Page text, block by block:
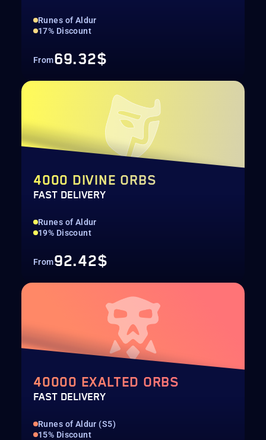
Runes of Aldur
17% Discount
From69.32$
4000 DIVINE ORBS
FAST DELIVERY
Runes of Aldur
19% Discount
From92.42$
40000 EXALTED ORBS
FAST DELIVERY
Runes of Aldur (S5)
15% Discount